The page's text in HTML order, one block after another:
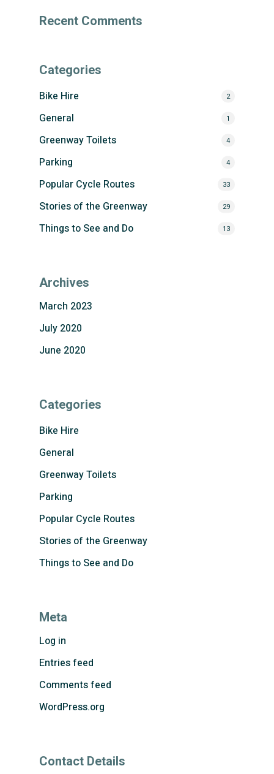
Recent Comments
Categories
Bike Hire
2
General 1
Greenway Toilets 4
Parking 4
Popular Cycle Routes 33
Stories of the Greenway 29
Things to See and Do 13
Archives
March 2023
July 2020
June 2020
Categories
Bike Hire
General
Greenway Toilets
Parking
Popular Cycle Routes
Stories of the Greenway
Things to See and Do
Meta
Log in
Entries feed
Comments feed
WordPress.org
Contact Details